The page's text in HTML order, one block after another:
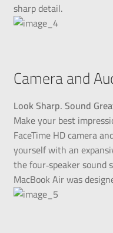
sharp detail.
Camera and
Look Sharp. Sound
Make your best
FaceTime HD camera
yourself with an
the four‑speaker
MacBook Air was